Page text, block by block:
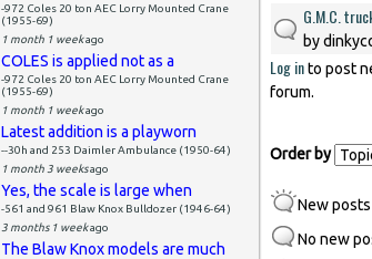
-972 Coles 20 ton AEC Lorry Mounted Crane
(1955-69)
1 month 1 weekago
COLES is applied not as a
-972 Coles 20 ton AEC Lorry Mounted Crane
(1955-69)
1 month 1 weekago
Latest addition is a playworn
--30h and 253 Daimler Ambulance (1950-64)
1 month 3 weeksago
Yes, the scale is large when
-561 and 961 Blaw Knox Bulldozer (1946-64)
3 months 1 weekago
The Blaw Knox models are much
G.M.C.
by
Log into post
forum.
Pages
Order by
New posts
No new